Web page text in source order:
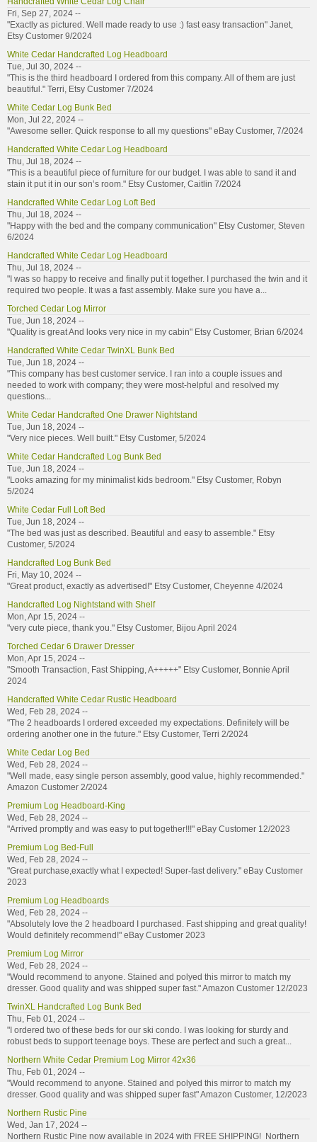
Fri, Sep 27, 2024 --
"Exactly as pictured. Well made ready to use :) fast easy transaction" Janet,
Etsy Customer 9/2024
White Cedar Handcrafted Log Headboard
Tue, Jul 30, 2024 --
"This is the third headboard I ordered from this company. All of them are just
beautiful." Terri, Etsy Customer 7/2024
White Cedar Log Bunk Bed
Mon, Jul 22, 2024 --
"Awesome seller. Quick response to all my questions" eBay Customer, 7/2024
Handcrafted White Cedar Log Headboard
Thu, Jul 18, 2024 --
"This is a beautiful piece of furniture for our budget. I was able to sand it and
stain it put it in our son’s room." Etsy Customer, Caitlin 7/2024
Handcrafted White Cedar Log Loft Bed
Thu, Jul 18, 2024 --
"Happy with the bed and the company communication" Etsy Customer, Steven
6/2024
Handcrafted White Cedar Log Headboard
Thu, Jul 18, 2024 --
"I was so happy to receive and finally put it together. I purchased the twin and it
required two people. It was a fast assembly. Make sure you have a...
Torched Cedar Log Mirror
Tue, Jun 18, 2024 --
"Quality is great And looks very nice in my cabin" Etsy Customer, Brian 6/2024
Handcrafted White Cedar TwinXL Bunk Bed
Tue, Jun 18, 2024 --
"This company has best customer service. I ran into a couple issues and
needed to work with company; they were most-helpful and resolved my
questions...
White Cedar Handcrafted One Drawer Nightstand
Tue, Jun 18, 2024 --
"Very nice pieces. Well built." Etsy Customer, 5/2024
White Cedar Handcrafted Log Bunk Bed
Tue, Jun 18, 2024 --
"Looks amazing for my minimalist kids bedroom." Etsy Customer, Robyn
5/2024
White Cedar Full Loft Bed
Tue, Jun 18, 2024 --
"The bed was just as described. Beautiful and easy to assemble." Etsy
Customer, 5/2024
Handcrafted Log Bunk Bed
Fri, May 10, 2024 --
"Great product, exactly as advertised!" Etsy Customer, Cheyenne 4/2024
Handcrafted Log Nightstand with Shelf
Mon, Apr 15, 2024 --
"very cute piece, thank you." Etsy Customer, Bijou April 2024
Torched Cedar 6 Drawer Dresser
Mon, Apr 15, 2024 --
"Smooth Transaction, Fast Shipping, A+++++" Etsy Customer, Bonnie April
2024
Handcrafted White Cedar Rustic Headboard
Wed, Feb 28, 2024 --
"The 2 headboards I ordered exceeded my expectations. Definitely will be
ordering another one in the future." Etsy Customer, Terri 2/2024
White Cedar Log Bed
Wed, Feb 28, 2024 --
"Well made, easy single person assembly, good value, highly recommended."
Amazon Customer 2/2024
Premium Log Headboard-King
Wed, Feb 28, 2024 --
"Arrived promptly and was easy to put together!!!" eBay Customer 12/2023
Premium Log Bed-Full
Wed, Feb 28, 2024 --
"Great purchase,exactly what I expected! Super-fast delivery." eBay Customer
2023
Premium Log Headboards
Wed, Feb 28, 2024 --
"Absolutely love the 2 headboard I purchased. Fast shipping and great quality!
Would definitely recommend!" eBay Customer 2023
Premium Log Mirror
Wed, Feb 28, 2024 --
"Would recommend to anyone. Stained and polyed this mirror to match my
dresser. Good quality and was shipped super fast." Amazon Customer 12/2023
TwinXL Handcrafted Log Bunk Bed
Thu, Feb 01, 2024 --
"I ordered two of these beds for our ski condo. I was looking for sturdy and
robust beds to support teenage boys. These are perfect and such a great...
Northern White Cedar Premium Log Mirror 42x36
Thu, Feb 01, 2024 --
"Would recommend to anyone. Stained and polyed this mirror to match my
dresser. Good quality and was shipped super fast" Amazon Customer, 12/2023
Northern Rustic Pine
Wed, Jan 17, 2024 --
Northern Rustic Pine now available in 2024 with FREE SHIPPING! Northern